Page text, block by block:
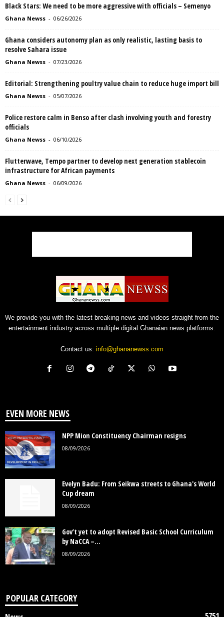
Black Stars: We need to be more aggressive with officials – Semenyo
Ghana Newss - 06/26/2026
Ghana considers autonomy plan as only realistic, lasting basis to
resolve Sahara issue
Ghana Newss - 07/23/2026
Editorial: Strengthening poultry value chain to reduce huge import bill
Ghana Newss - 05/07/2026
Police restore calm in Benso after clash involving youth and forestry
officials
Ghana Newss - 06/10/2026
Flutterwave, Tempo partner to develop next generation stablecoin
infrastructure for African payments
Ghana Newss - 06/09/2026
We provide you with the latest breaking news and videos straight from the
entertainment industry across multiple digital Ghanaian news platforms.
Contact us: info@ghananewss.com
EVEN MORE NEWS
NPP Mion Constituency Chairman resigns
08/09/2026
Evelyn Badu: From Seikwa streets to Ghana's World
Cup dream
08/09/2026
Gov’t yet to adopt Revised Basic School Curriculum
by NaCCA –...
08/09/2026
POPULAR CATEGORY